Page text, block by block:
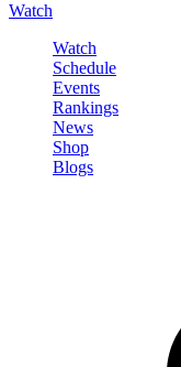
Watch
Watch
Schedule
Events
Rankings
News
Shop
Blogs